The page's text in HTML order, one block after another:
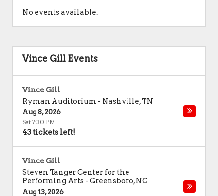
No events available.
Vince Gill Events
Vince Gill
Ryman Auditorium - Nashville,TN
Aug 8, 2026
Sat 7:30 PM
43 tickets left!
Vince Gill
Steven Tanger Center for the
Performing Arts - Greensboro,NC
Aug 13, 2026